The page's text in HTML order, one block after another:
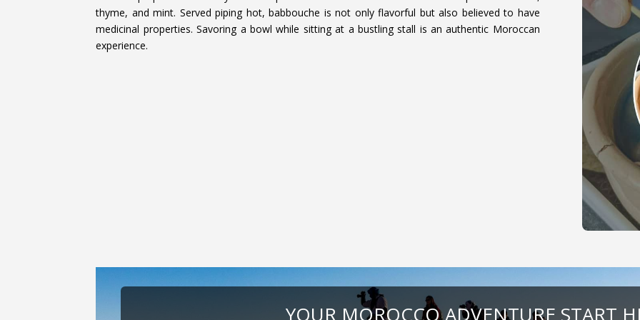
thyme, and mint. Served piping hot, babbouche is not only flavorful but also believed to have
medicinal properties. Savoring a bowl while sitting at a bustling stall is an authentic Moroccan
experience.
YOUR MOROCCO ADVENTURE START